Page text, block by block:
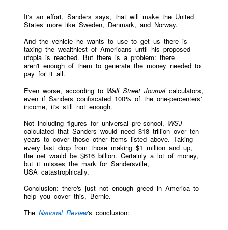
It's an effort, Sanders says, that will make the United
States more like Sweden, Denmark, and Norway.
And the vehicle he wants to use to get us there is
taxing the wealthiest of Americans until his proposed
utopia is reached. But there is a problem: there
aren't enough of them to generate the money needed to
pay for it all.
Even worse, according to Wall Street Journalcalculators,
even if Sanders confiscated 100% of the one-percenters'
income, it's still not enough.
Not including figures for universal pre-school, WSJ
calculated that Sanders would need $18 trillion over ten
years to cover those other items listed above. Taking
every last drop from those making $1 million and up,
the net would be $616 billion. Certainly a lot of money,
but it misses the mark for Sandersville,
USA catastrophically.
Conclusion: there's just not enough greed in America to
help you cover this, Bernie.
The National Review's conclusion: